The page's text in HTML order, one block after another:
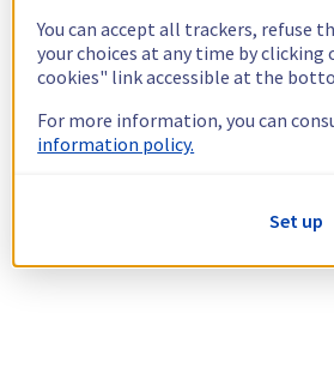
You can accept all trackers, refuse
your choices at any time by clicking
cookies" link accessible at the
For more information, you can
information policy.
Set up